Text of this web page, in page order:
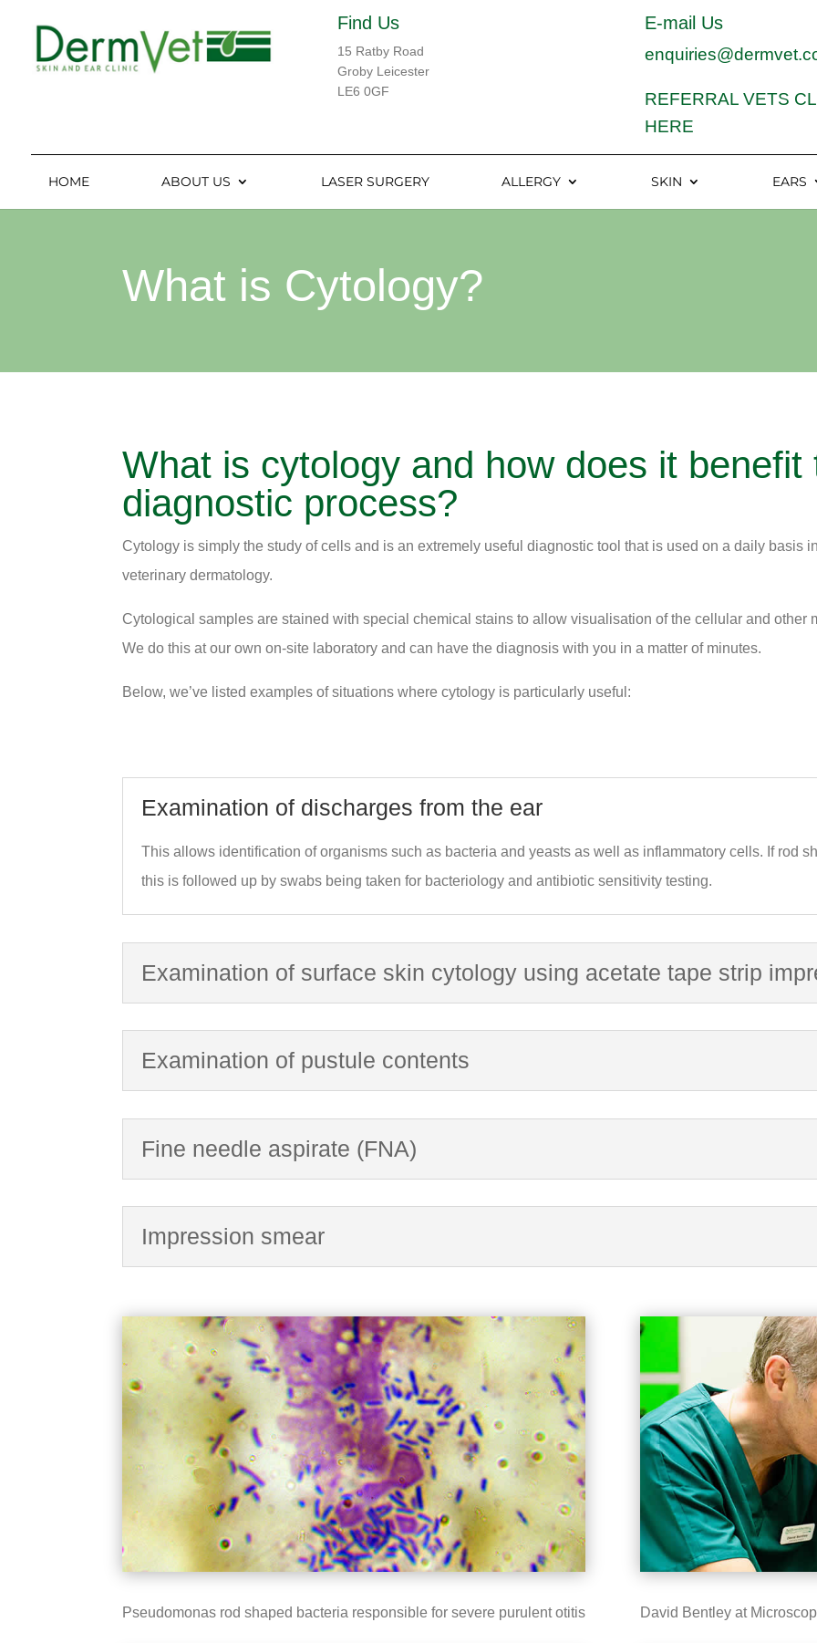
Find Us
15 Ratby Road
Groby Leicester
LE6 0GF
E-mail Us
REFERRAL VETS
HERE
HOME ABOUT US LASER SURGERY ALLERGY SKIN EARS
What is Cytology?
What is cytology and how does it benefit
diagnostic process?
Cytology is simply the study of cells and is an extremely useful diagnostic tool that is used on a daily basis
veterinary dermatology.
Cytological samples are stained with special chemical stains to allow visualisation of the cellular and other
We do this at our own on-site laboratory and can have the diagnosis with you in a matter of minutes.
Below, we’ve listed examples of situations where cytology is particularly useful:
Examination of discharges from the ear
This allows identification of organisms such as bacteria and yeasts as well as inflammatory cells. If rod
this is followed up by swabs being taken for bacteriology and antibiotic sensitivity testing.
Examination of surface skin cytology using acetate tape strip
Examination of pustule contents
Fine needle aspirate (FNA)
Impression smear
Pseudomonas rod shaped bacteria responsible for severe purulent otitis David Bentley at